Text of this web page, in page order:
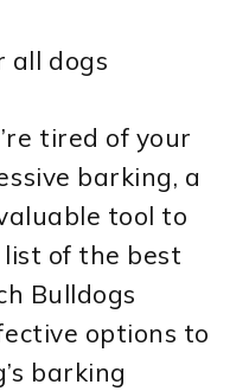
all dogs
tired of your
barking, a
tool to
of the best
Bulldogs
options to
barking